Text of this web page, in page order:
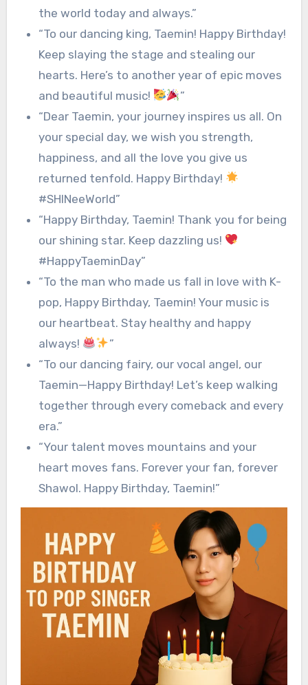
the world today and always.”
“To our dancing king, Taemin! Happy Birthday!
Keep slaying the stage and stealing our
hearts. Here’s to another year of epic moves
and beautiful music!
”
“Dear Taemin, your journey inspires us all. On
your special day, we wish you strength,
happiness, and all the love you give us
returned tenfold. Happy Birthday!
#SHINeeWorld”
“Happy Birthday, Taemin! Thank you for being
our shining star. Keep dazzling us!
#HappyTaeminDay”
“To the man who made us fall in love with K-
pop, Happy Birthday, Taemin! Your music is
our heartbeat. Stay healthy and happy
always!
”
“To our dancing fairy, our vocal angel, our
Taemin—Happy Birthday! Let’s keep walking
together through every comeback and every
era.”
“Your talent moves mountains and your
heart moves fans. Forever your fan, forever
Shawol. Happy Birthday, Taemin!”